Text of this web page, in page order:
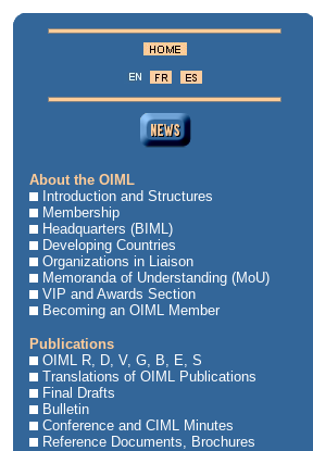
About the OIML
Introduction and Structures
Membership
Headquarters (BIML)
Developing Countries
Organizations in Liaison
Memoranda of Understanding (MoU)
VIP and Awards Section
Becoming an OIML Member
Publications
OIML R, D, V, G, B, E, S
Translations of OIML Publications
Final Drafts
Bulletin
Conference and CIML Minutes
Reference Documents, Brochures